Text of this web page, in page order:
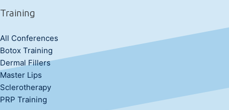
Training
All Conferences
Botox Training
Dermal Fillers
Master Lips
Sclerotherapy
PRP Training